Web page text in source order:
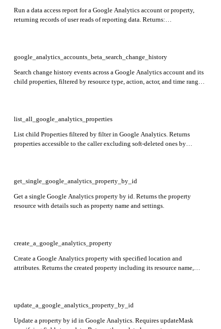
Run a data access report for a Google Analytics account or property,
returning records of user reads of reporting data. Returns:
google_analytics_accounts_beta_search_change_history
Search change history events across a Google Analytics account and its
child properties, filtered by resource type, action, actor, and time range.
list_all_google_analytics_properties
List child Properties filtered by filter in Google Analytics. Returns
properties accessible to the caller excluding soft-deleted ones by
get_single_google_analytics_property_by_id
Get a single Google Analytics property by id. Returns the property
resource with details such as property name and settings.
create_a_google_analytics_property
Create a Google Analytics property with specified location and
attributes. Returns the created property including its resource name,
update_a_google_analytics_property_by_id
Update a property by id in Google Analytics. Requires updateMask